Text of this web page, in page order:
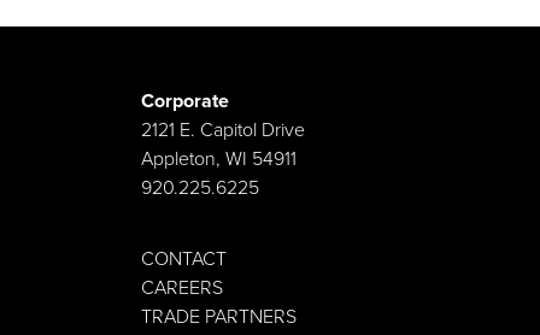
provides critical insight into a number of client
industries. He is a Certified Economic Developer
(CEcD) and has held roles in municipal government,
higher education and nonprofit organizations. He
Corporate
2121 E. Capitol Drive
Appleton, WI 54911
920.225.6225
CONTACT
CAREERS
TRADE PARTNERS